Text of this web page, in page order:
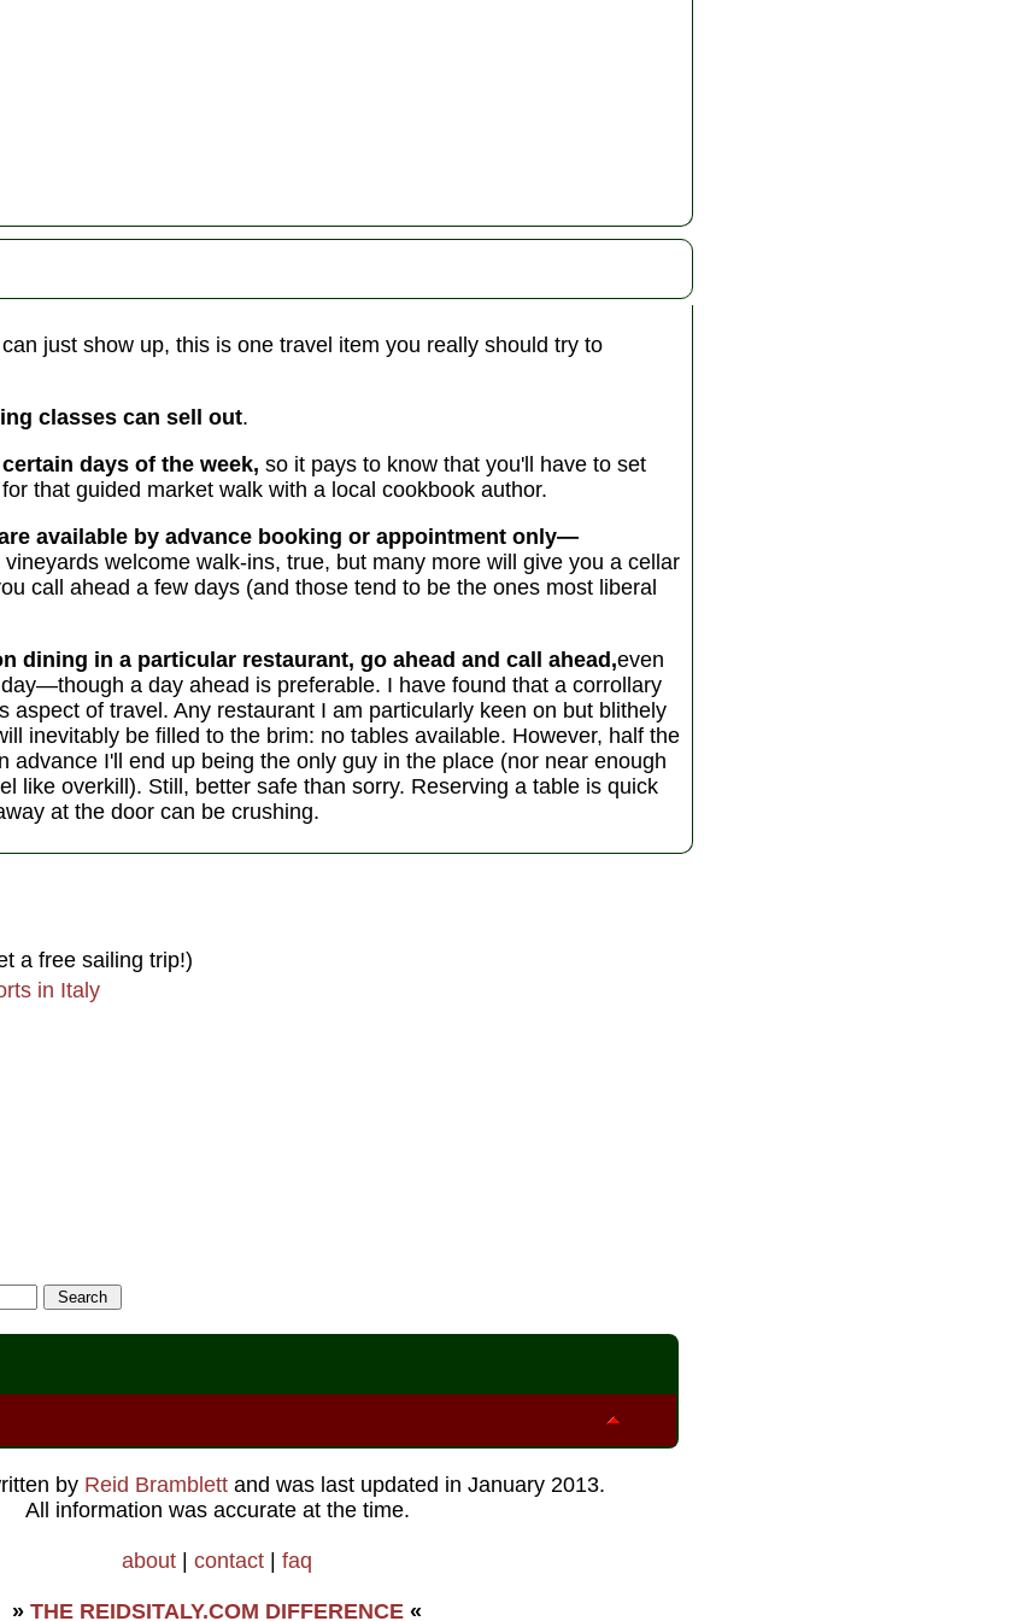
just show up, this is one travel item you really should try to
classes can sell out.
days of the week, so it pays to know that you'll have to set
that guided market walk with a local cookbook author.
available by advance booking or appointment only—
vineyards welcome walk-ins, true, but many more will give you a cellar
call ahead a few days (and those tend to be the ones most liberal
dining in a particular restaurant, go ahead and call ahead,even
a day ahead is preferable. I have found that a corrollary
aspect of travel. Any restaurant I am particularly keen on but blithely
inevitably be filled to the brim: no tables available. However, half the
advance I'll end up being the only guy in the place (nor near enough
like overkill). Still, better safe than sorry. Reserving a table is quick
at the door can be crushing.
a free sailing trip!)
in Italy
by Reid Bramblettand was last updated in January 2013.
All information was accurate at the time.
about | contact | faq
» THE REIDSITALY.COM DIFFERENCE «